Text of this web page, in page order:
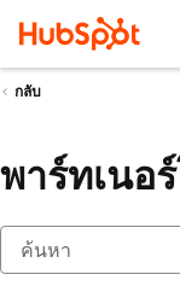
กลับ
พาร์ทเนอ